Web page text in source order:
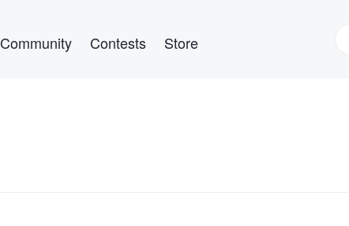
Community Contests Store